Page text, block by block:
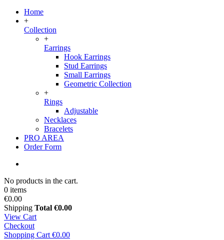
Home
+
Collection
+
Earrings
Hook Earrings
Stud Earrings
Small Earrings
Geometric Collection
+
Rings
Adjustable
Necklaces
Bracelets
PRO AREA
Order Form
No products in the cart.
0 items
€0.00
Shipping Total €0.00
View Cart
Checkout
Shopping Cart €0.00